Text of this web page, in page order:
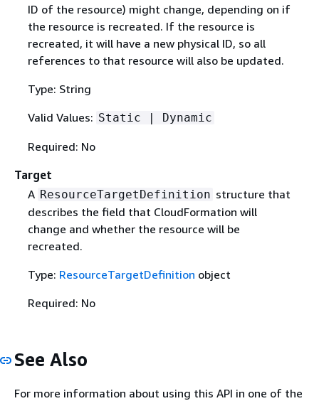
ID of the resource) might change, depending on if
the resource is recreated. If the resource is
recreated, it will have a new physical ID, so all
references to that resource will also be updated.
Type: String
Valid Values: Static | Dynamic
Required: No
Target
A ResourceTargetDefinition structure that
describes the field that CloudFormation will
change and whether the resource will be
recreated.
Type: ResourceTargetDefinition object
Required: No
See Also
For more information about using this API in one of the